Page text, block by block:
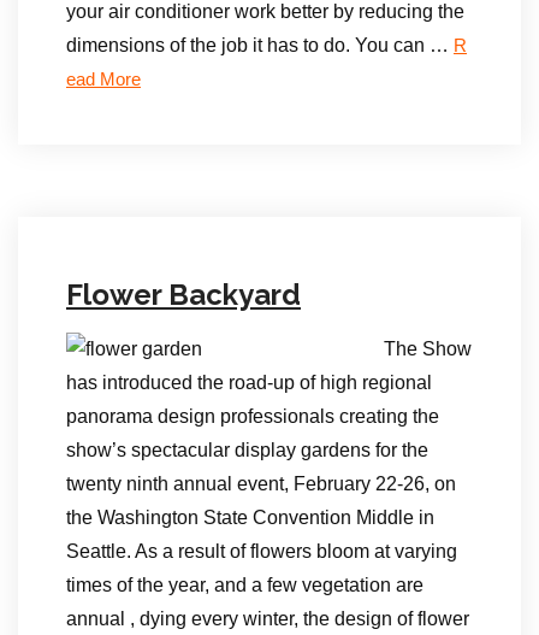
your air conditioner work better by reducing the
dimensions of the job it has to do. You can … R
ead More
Flower Backyard
The Show
has introduced the road-up of high regional
panorama design professionals creating the
show’s spectacular display gardens for the
twenty ninth annual event, February 22-26, on
the Washington State Convention Middle in
Seattle. As a result of flowers bloom at varying
times of the year, and a few vegetation are
annual , dying every winter, the design of flower